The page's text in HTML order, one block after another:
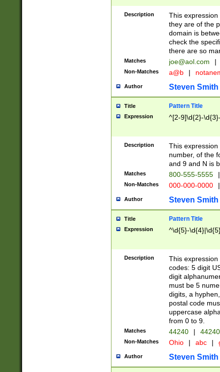
Description
This
they are of the
domain is
check the
there are so
Matches joe@aol.com |
Non-Matches a@b |
Author Steven Smith
Title Pattern Title
Expression ^[2-9]\d{2}-
Description
This
number, of the
and 9 and N is
Matches 800-555-5555 |
Non-Matches 000-000-0000 |
Author Steven Smith
Title Pattern Title
Expression ^\d{5}-
Description
This
codes: 5 digit
digit
must be 5
digits, a
postal code
uppercase
from 0 to 9.
Matches 44240 |
Non-Matches Ohio | abc |
Author Steven Smith